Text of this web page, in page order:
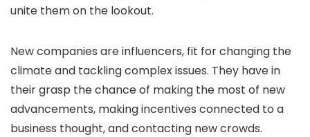
unite them on the lookout.
New companies are influencers, fit for changing the
climate and tackling complex issues. They have in
their grasp the chance of making the most of new
advancements, making incentives connected to a
business thought, and contacting new crowds.